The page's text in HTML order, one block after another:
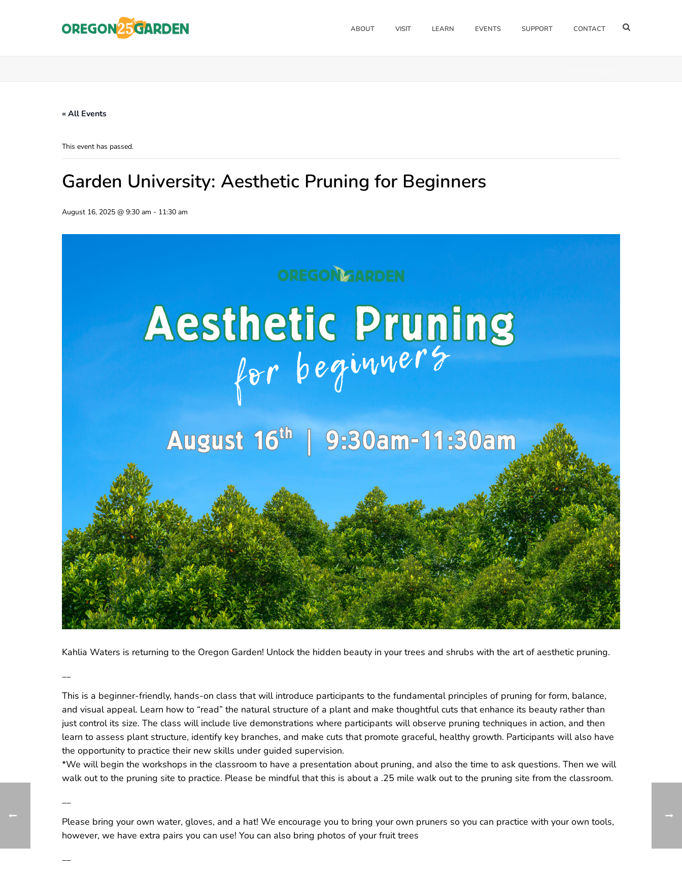
ABOUT VISIT LEARN EVENTS SUPPORT CONTACT
« All Events
This event has passed.
Garden University: Aesthetic Pruning for Beginners
August 16, 2025 @ 9:30 am - 11:30 am
Kahlia Waters is returning to the Oregon Garden! Unlock the hidden beauty in your trees and shrubs with the art of aesthetic pruning.
This is a beginner-friendly, hands-on class that will introduce participants to the fundamental principles of pruning for form, balance,
and visual appeal. Learn how to “read” the natural structure of a plant and make thoughtful cuts that enhance its beauty rather than
just control its size. The class will include live demonstrations where participants will observe pruning techniques in action, and then
learn to assess plant structure, identify key branches, and make cuts that promote graceful, healthy growth. Participants will also have
the opportunity to practice their new skills under guided supervision.
*We will begin the workshops in the classroom to have a presentation about pruning, and also the time to ask questions. Then we will
walk out to the pruning site to practice. Please be mindful that this is about a .25 mile walk out to the pruning site from the classroom.
Please bring your own water, gloves, and a hat! We encourage you to bring your own pruners so you can practice with your own tools,
however, we have extra pairs you can use! You can also bring photos of your fruit trees